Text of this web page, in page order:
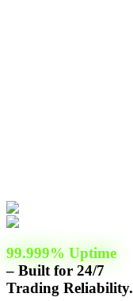
99.999% Uptime
– Built for 24/7
Trading Reliability.